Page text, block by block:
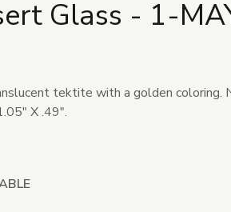
Glass - 1-
tektite with a golden coloring.
X .49".